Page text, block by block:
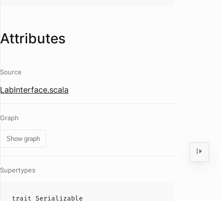
Attributes
Source
LabInterface.scala
Graph
Show graph
Supertypes
trait Serializable